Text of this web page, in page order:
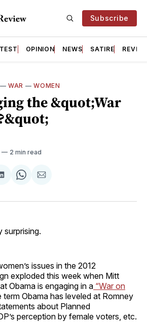
Subscribe
OPINION NEWS SATIRE
—WAR —WOMEN
the &quot;War
2 min read
Share
LinkedIn
Share
WhatsApp
Share
Email
surprising.
issues in the 2012
exploded this week when Mitt
Obama is engaging in a “War on
term Obama has leveled at Romney
about Planned
perception by female voters, etc.